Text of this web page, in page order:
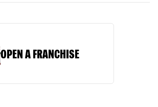
OPEN A FRANCHISE